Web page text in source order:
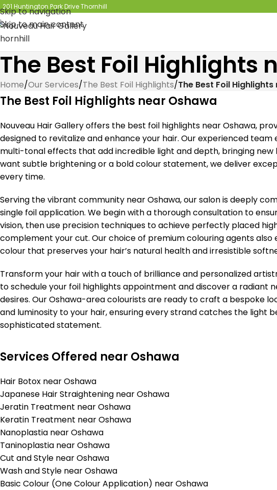
Skip to navigation
Skip to main content
201 Huntington Park Drive Thornhill
The Best Foil Highlights
Home/Our Services/The Best Foil Highlights/The Best Foil
The Best Foil Highlights near Oshawa
Nouveau Hair Gallery offers the best foil highlights near Oshawa,
designed to revitalize and enhance your hair. Our experienced
multi-tonal effects that add incredible light and depth, bringing new
want subtle brightening or a bold colour statement, we deliver
every time.
Serving the vibrant community near Oshawa, our salon is deeply
single foil application. We begin with a thorough consultation to
vision, then use precision techniques to achieve perfectly placed
complement your cut. Our choice of premium colouring agents also
colour that preserves your hair’s natural health and irresistible
Transform your hair with a touch of brilliance and personalized
to schedule your foil highlights appointment and discover a radiant
desires. Our Oshawa-area colourists are ready to craft a bespoke
and luminosity to your hair, ensuring every strand catches the light
sophisticated statement.
Services Offered near Oshawa
Hair Botox near Oshawa
Japanese Hair Straightening near Oshawa
Jeratin Treatment near Oshawa
Keratin Treatment near Oshawa
Nanoplastia near Oshawa
Taninoplastia near Oshawa
Cut and Style near Oshawa
Wash and Style near Oshawa
Basic Colour (One Colour Application) near Oshawa